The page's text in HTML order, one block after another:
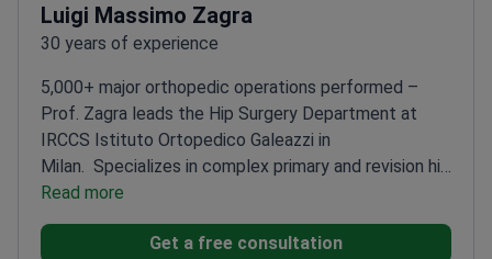
Luigi Massimo Zagra
30 years of experience
5,000+ major orthopedic operations performed –
Prof. Zagra leads the Hip Surgery Department at
IRCCS Istituto Ortopedico Galeazzi in
Milan.
Specializes in complex primary and revision hip
surgeries (25% of cases)
Scientific Committee of the European Hip
Read more
Get a free consultation